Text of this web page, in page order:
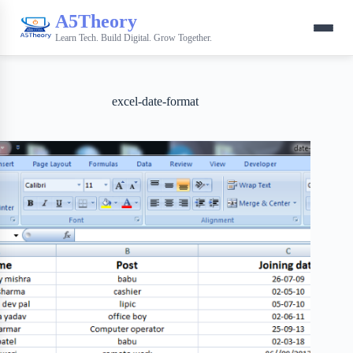
A5Theory
Learn Tech. Build Digital. Grow Together.
excel-date-format